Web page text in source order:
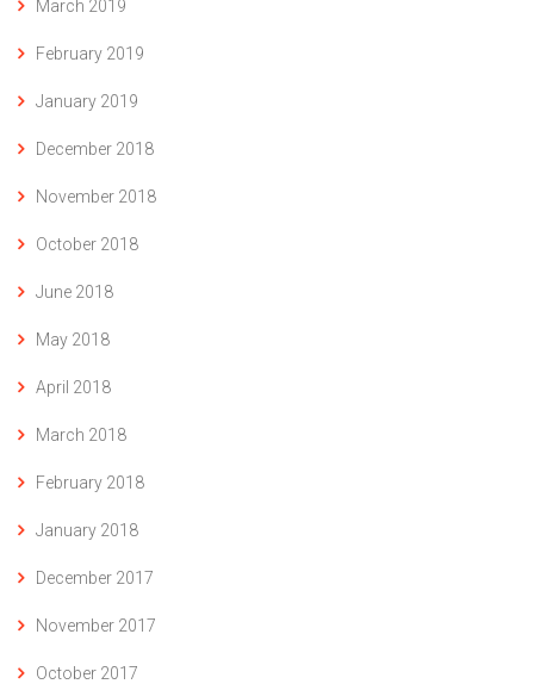
March 2019
February 2019
January 2019
December 2018
November 2018
October 2018
June 2018
May 2018
April 2018
March 2018
February 2018
January 2018
December 2017
November 2017
October 2017